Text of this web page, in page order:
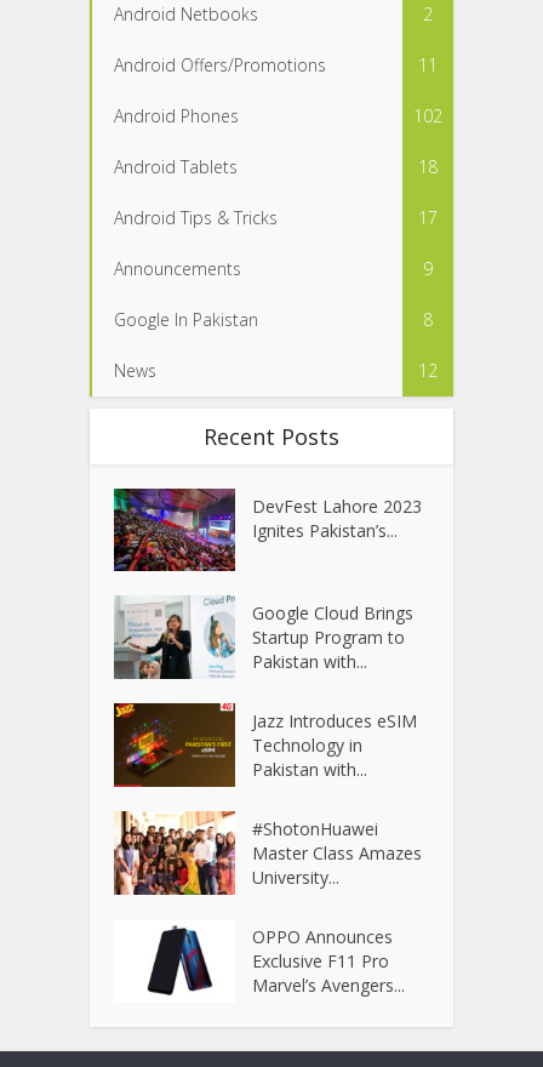
Android Netbooks 2
Android Offers/Promotions 11
Android Phones 102
Android Tablets 18
Android Tips & Tricks 17
Announcements 9
Google In Pakistan 8
News 12
Recent Posts
DevFest Lahore 2023
Ignites Pakistan’s...
Google Cloud Brings
Startup Program to
Pakistan with...
Jazz Introduces eSIM
Technology in
Pakistan with...
#ShotonHuawei
Master Class Amazes
University...
OPPO Announces
Exclusive F11 Pro
Marvel’s Avengers...